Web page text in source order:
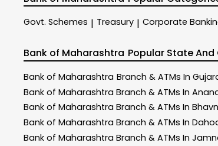
Govt. Schemes | Treasury | Corporate
Bank of Maharashtra Popular State And
Bank of Maharashtra Branch & ATMs In
Bank of Maharashtra Branch & ATMs In
Bank of Maharashtra Branch & ATMs In
Bank of Maharashtra Branch & ATMs In
Bank of Maharashtra Branch & ATMs In